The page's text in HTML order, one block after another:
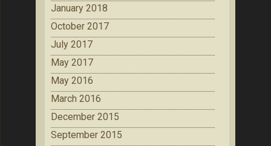
January 2018
October 2017
July 2017
May 2017
May 2016
March 2016
December 2015
September 2015